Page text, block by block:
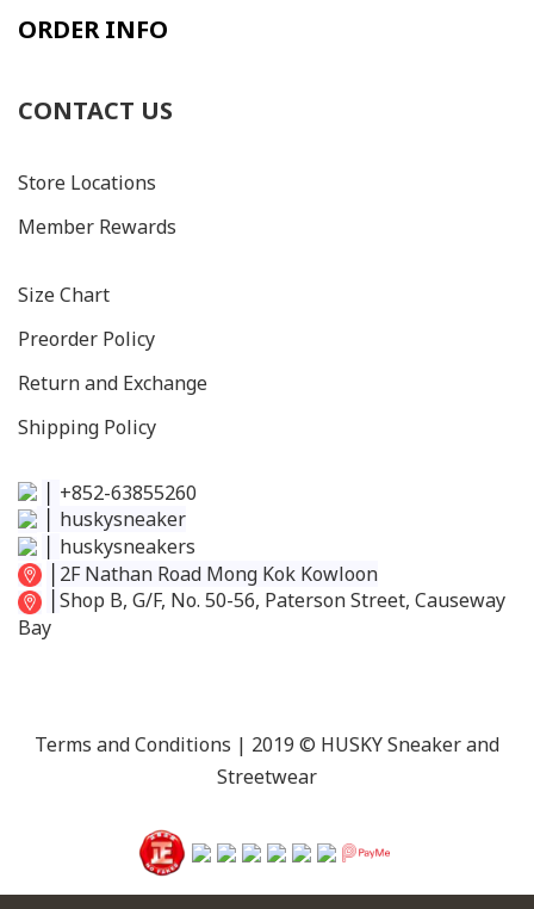
ORDER INFO
CONTACT US
Store Locations
Member Rewards
Size Chart
Preorder Policy
Return and Exchange
Shipping Policy
+852-63855260
huskysneaker
huskysneakers
2F Nathan Road Mong Kok Kowloon
Shop B, G/F, No. 50-56, Paterson Street, Causeway
Bay
Terms and Conditions | 2019 © HUSKY Sneaker and
Streetwear